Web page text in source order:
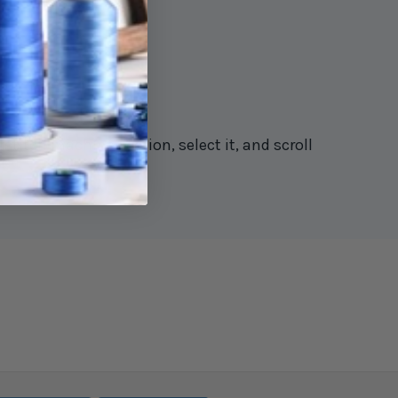
machine section, select it, and scroll